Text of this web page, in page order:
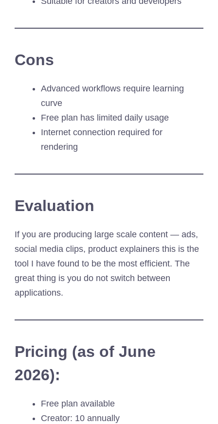
Cons
Advanced workflows require learning
curve
Free plan has limited daily usage
Internet connection required for
rendering
Evaluation
If you are producing large scale content — ads,
social media clips, product explainers this is the
tool I have found to be the most efficient. The
great thing is you do not switch between
applications.
Pricing (as of June
2026):
Free plan available
Creator: 10 annually